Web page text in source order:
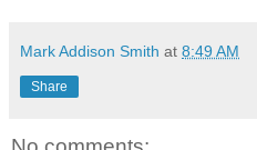
Mark Addison Smith at 8:49 AM
Share